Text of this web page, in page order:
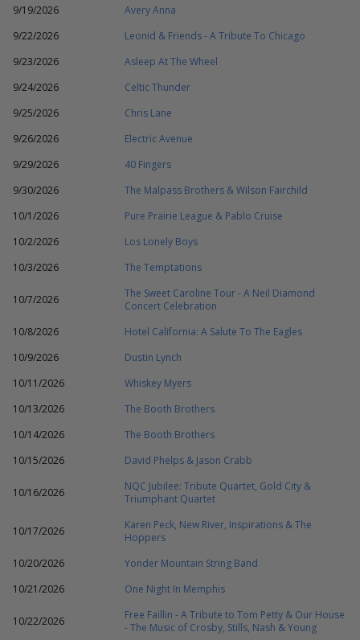
9/19/2026
Avery Anna
9/22/2026
Leonid & Friends - A Tribute To Chicago
9/23/2026
Asleep At The Wheel
9/24/2026
Celtic Thunder
9/25/2026
Chris Lane
9/26/2026
Electric Avenue
9/29/2026
40 Fingers
9/30/2026
The Malpass Brothers & Wilson Fairchild
10/1/2026
Pure Prairie League & Pablo Cruise
10/2/2026
Los Lonely Boys
10/3/2026
The Temptations
10/7/2026
The Sweet Caroline Tour - A Neil Diamond
Concert Celebration
10/8/2026
Hotel California: A Salute To The Eagles
10/9/2026
Dustin Lynch
10/11/2026
Whiskey Myers
10/13/2026
The Booth Brothers
10/14/2026
The Booth Brothers
10/15/2026
David Phelps & Jason Crabb
10/16/2026
NQC Jubilee: Tribute Quartet, Gold City &
Triumphant Quartet
10/17/2026
Karen Peck, New River, Inspirations & The
Hoppers
10/20/2026
Yonder Mountain String Band
10/21/2026
One Night In Memphis
10/22/2026
Free Faillin - A Tribute to Tom Petty & Our House
- The Music of Crosby, Stills, Nash & Young